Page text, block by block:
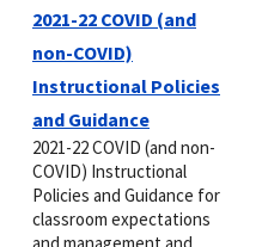
2021-22 COVID (and
non-COVID)
Instructional Policies
and Guidance
2021-22 COVID (and non-
COVID) Instructional
Policies and Guidance for
classroom expectations
and management and